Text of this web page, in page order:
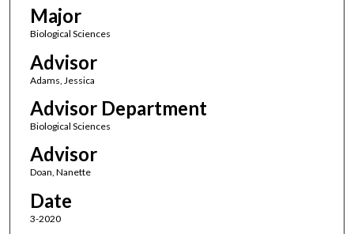
Major
Biological Sciences
Advisor
Adams, Jessica
Advisor Department
Biological Sciences
Advisor
Doan, Nanette
Date
3-2020